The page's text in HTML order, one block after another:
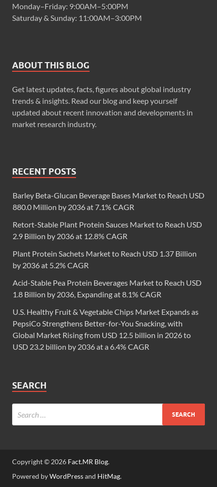
Monday–Friday: 9:00AM–5:00PM
Saturday & Sunday: 11:00AM–3:00PM
ABOUT THIS BLOG
Get latest updates, facts, figures about global industry
trends & insights. Read our blog and keep yourself
updated about recent innovation and developments in
market research industry.
RECENT POSTS
Barley Beta-Glucan Beverage Bases Market to Reach USD
880.0 Million by 2036 at 7.1% CAGR
Retort-Stable Plant Protein Sauces Market to Reach USD
2.9 Billion by 2036 at 12.8% CAGR
Plant Protein Sachets Market to Reach USD 1.37 Billion
by 2036 at 5.2% CAGR
Acid-Stable Pea Protein Beverages Market to Reach USD
1.8 Billion by 2036, Expanding at 8.1% CAGR
U.S. Healthy Fruit & Vegetable Chips Market Expands as
PepsiCo Strengthens Better-for-You Snacking, with
Global Market Rising from USD 12.5 billion in 2026 to
USD 23.2 billion by 2036 at a 6.4% CAGR
SEARCH
Copyright © 2026 Fact.MR Blog.
Powered byWordPressand HitMag.